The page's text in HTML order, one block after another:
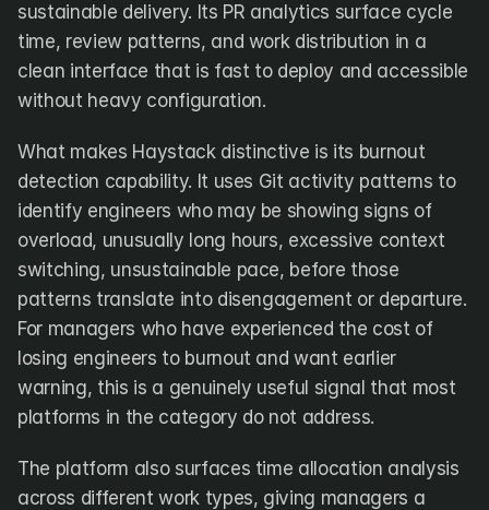
sustainable delivery. Its PR analytics surface cycle
time, review patterns, and work distribution in a
clean interface that is fast to deploy and accessible
without heavy configuration.
What makes Haystack distinctive is its burnout
detection capability. It uses Git activity patterns to
identify engineers who may be showing signs of
overload, unusually long hours, excessive context
switching, unsustainable pace, before those
patterns translate into disengagement or departure.
For managers who have experienced the cost of
losing engineers to burnout and want earlier
warning, this is a genuinely useful signal that most
platforms in the category do not address.
The platform also surfaces time allocation analysis
across different work types, giving managers a